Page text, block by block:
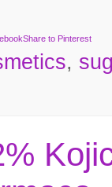
Share to Pinterest
,